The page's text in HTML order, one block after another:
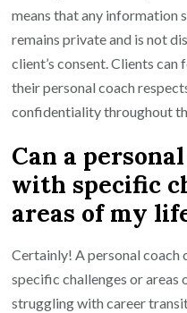
means that any information
remains private and is not
client’s consent. Clients
their personal coach
confidentiality throughout
Can a
with specific
areas of my
Certainly! A personal coach
specific challenges or areas
struggling with career